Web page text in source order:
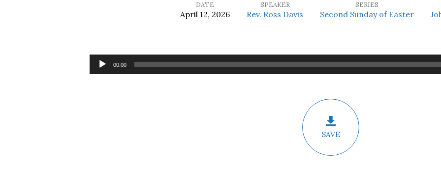
DATE
April 12, 2026
SPEAKER
Rev. Ross Davis
SERIES
Second Sunday of Easter
Audio
Player
00:00
SAVE